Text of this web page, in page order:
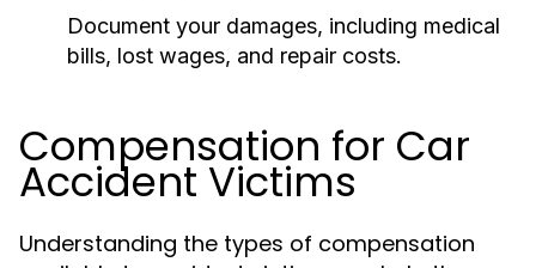
Document your damages, including medical
bills, lost wages, and repair costs.
Compensation for Car
Accident Victims
Understanding the types of compensation